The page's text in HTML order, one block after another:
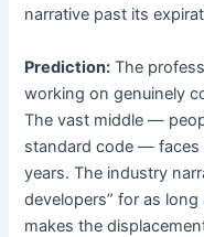
narrative past its
Prediction: The
working on genuinely
The vast middle —
standard code — faces
years. The industry
developers” for as
makes the